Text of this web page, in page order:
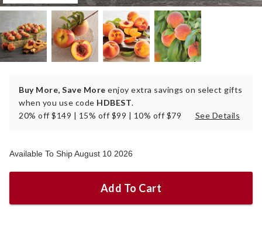
Buy More, Save More enjoy extra savings on select gifts
when you use code HDBEST.
20% off $149 | 15% off $99 | 10% off $79
See Details
Available To Ship August 10 2026
Add To Cart